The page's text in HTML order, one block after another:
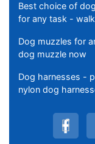
Best choice of
for any task -
Dog muzzles for
dog muzzle now
Dog harnesses -
nylon dog